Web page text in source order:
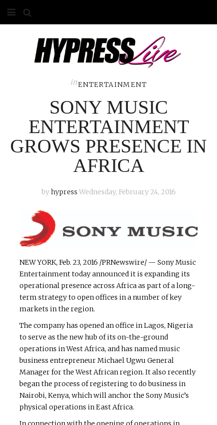
ABOUT
CONTACT
ADVERTISE
inENTERTAINMENT
SONY MUSIC
ENTERTAINMENT
GROWS PRESENCE IN
AFRICA
byhypress Wednesday, February 24, 2016
NEW YORK, Feb. 23, 2016 /PRNewswire/ — Sony Music
Entertainment today announced it is expanding its
operational presence across Africa as part of a long-
term strategy to open offices in a number of key
markets in the region.
The company has opened an office in Lagos, Nigeria
to serve as the new hub of its on-the-ground
operations in West Africa, and has named music
business entrepreneur Michael Ugwu General
Manager for the West African region. It also recently
began the process of registering to do business in
Nairobi, Kenya, which will anchor the Sony Music’s
physical operations in East Africa.